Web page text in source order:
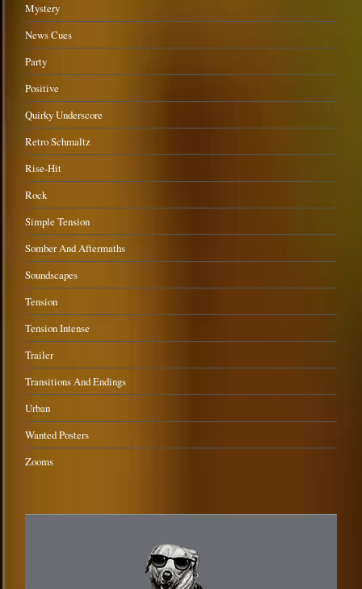
Mystery
News Cues
Party
Positive
Quirky Underscore
Retro Schmaltz
Rise-Hit
Rock
Simple Tension
Somber And Aftermaths
Soundscapes
Tension
Tension Intense
Trailer
Transitions And Endings
Urban
Wanted Posters
Zooms